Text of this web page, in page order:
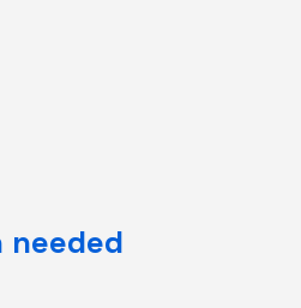
needed